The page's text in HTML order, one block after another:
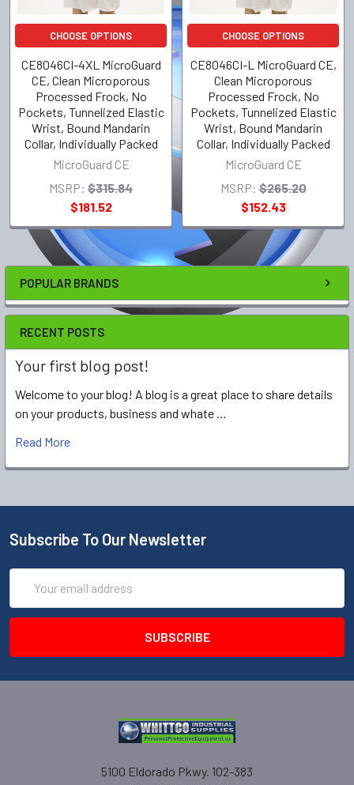
POPULAR BRANDS
RECENT POSTS
Your first blog post!
Welcome to your blog! A blog is a great place to share details
on your products, business and whate …
Read More
CHOOSE OPTIONS
CE8046CI-4XL MicroGuard
CE, Clean Microporous
Processed Frock, No
Pockets, Tunnelized Elastic
Wrist, Bound Mandarin
Collar, Individually Packed
MicroGuard CE
MSRP: $315.84
$181.52
CHOOSE OPTIONS
CE8046CI-L MicroGuard CE,
Clean Microporous
Processed Frock, No
Pockets, Tunnelized Elastic
Wrist, Bound Mandarin
Collar, Individually Packed
MicroGuard CE
MSRP: $265.20
$152.43
Subscribe To Our Newsletter
Address
5100 Eldorado Pkwy. 102-383